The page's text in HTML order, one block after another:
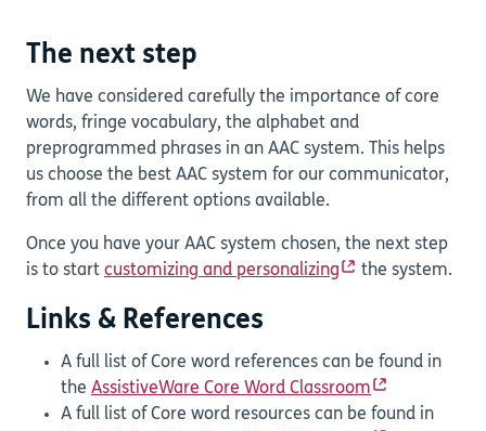
The next step
We have considered carefully the importance of core
words, fringe vocabulary, the alphabet and
preprogrammed phrases in an AAC system. This helps
us choose the best AAC system for our communicator,
from all the different options available.
Once you have your AAC system chosen, the next step
is to start customizing and personalizing the system.
Links & References
A full list of Core word references can be found in
the AssistiveWare Core Word Classroom
A full list of Core word resources can be found in